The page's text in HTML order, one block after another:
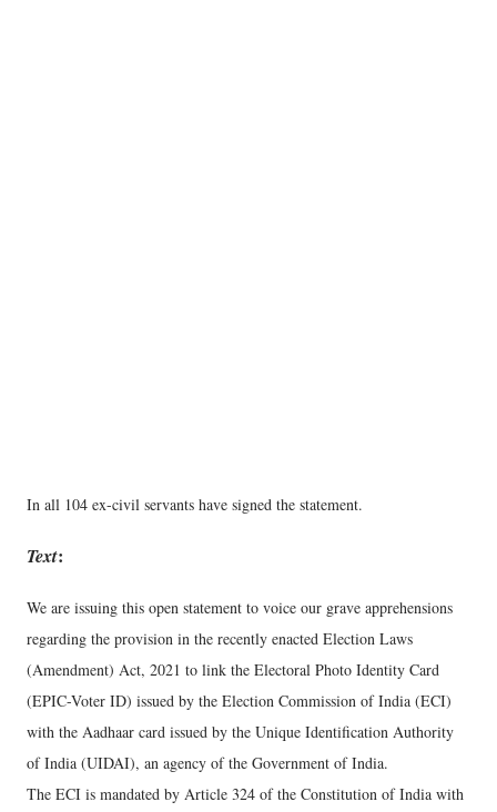
In all 104 ex-civil servants have signed the statement.
Text:
We are issuing this open statement to voice our grave apprehensions
regarding the provision in the recently enacted Election Laws
(Amendment) Act, 2021 to link the Electoral Photo Identity Card
(EPIC-Voter ID) issued by the Election Commission of India (ECI)
with the Aadhaar card issued by the Unique Identification Authority
of India (UIDAI), an agency of the Government of India.
The ECI is mandated by Article 324 of the Constitution of India with